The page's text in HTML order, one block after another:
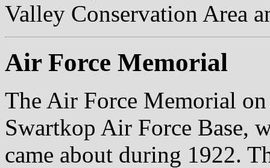
Valley Conservation Area
Air Force Memorial
The Air Force Memorial
Swartkop Air Force Base,
came about during 1922.